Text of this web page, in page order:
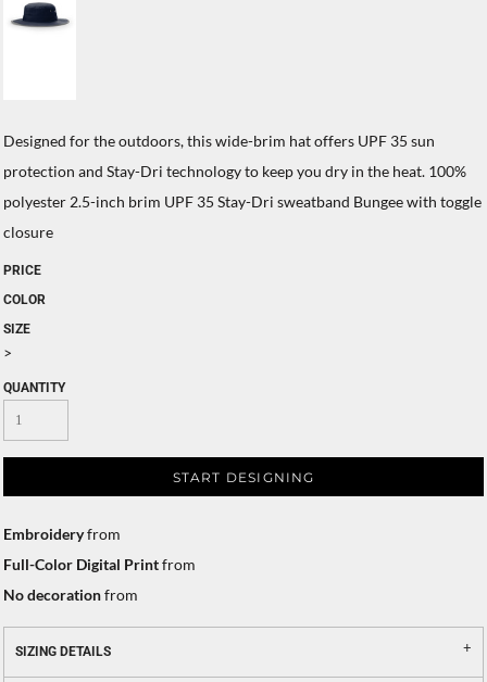
Designed for the outdoors, this wide-brim hat offers UPF 35 sun
protection and Stay-Dri technology to keep you dry in the heat. 100%
polyester 2.5-inch brim UPF 35 Stay-Dri sweatband Bungee with toggle
closure
PRICE
COLOR
SIZE
>
QUANTITY
START DESIGNING
Embroideryfrom
Full-Color Digital Printfrom
No decorationfrom
SIZING DETAILS